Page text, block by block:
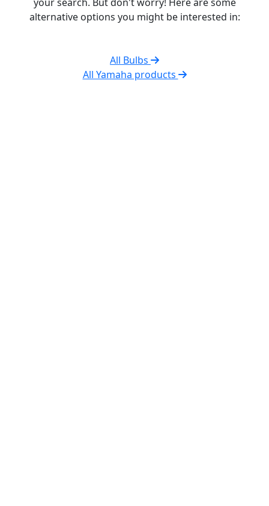
alternative options you might be interested in:
All Bulbs
All Yamaha products